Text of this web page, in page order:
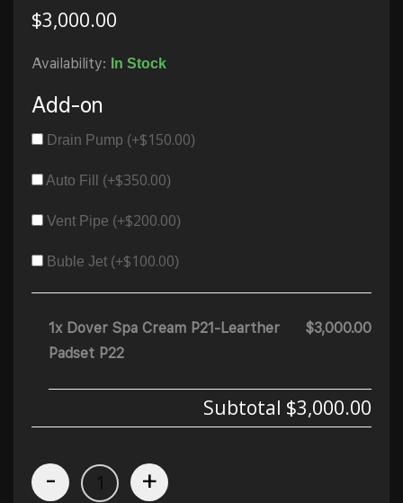
$3,000.00
Availability: In Stock
Add-on
Drain Pump (+$150.00)
Auto Fill (+$350.00)
Vent Pipe (+$200.00)
Buble Jet (+$100.00)
1x Dover Spa Cream P21-Learther
Padset P22
$3,000.00
Subtotal $3,000.00
- +